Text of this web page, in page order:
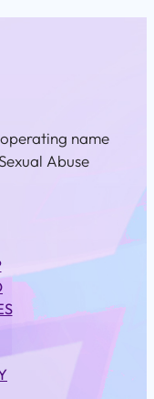
name
Abuse